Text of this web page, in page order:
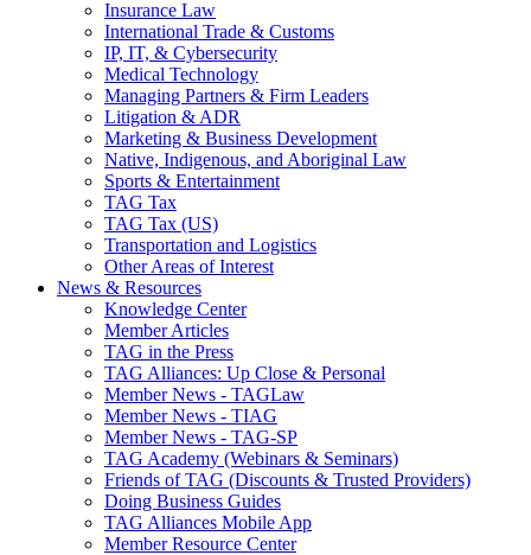
Insurance Law
International Trade & Customs
IP, IT, & Cybersecurity
Medical Technology
Managing Partners & Firm Leaders
Litigation & ADR
Marketing & Business Development
Native, Indigenous, and Aboriginal Law
Sports & Entertainment
TAG Tax
TAG Tax (US)
Transportation and Logistics
Other Areas of Interest
News & Resources
Knowledge Center
Member Articles
TAG in the Press
TAG Alliances: Up Close & Personal
Member News - TAGLaw
Member News - TIAG
Member News - TAG-SP
TAG Academy (Webinars & Seminars)
Friends of TAG (Discounts & Trusted Providers)
Doing Business Guides
TAG Alliances Mobile App
Member Resource Center